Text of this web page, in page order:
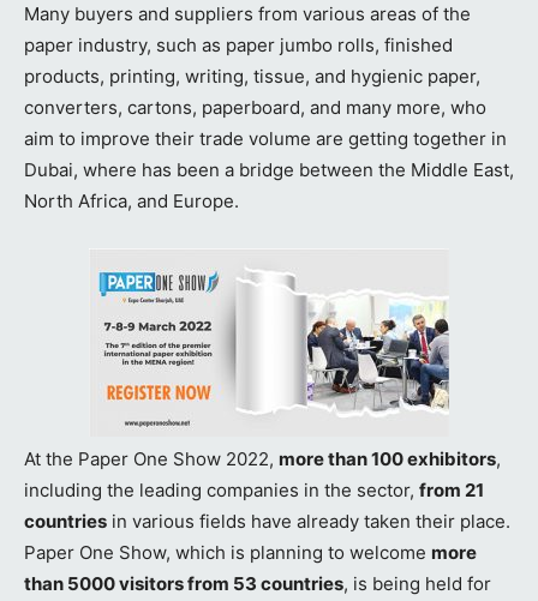
Many buyers and suppliers from various areas of the
paper industry, such as paper jumbo rolls, finished
products, printing, writing, tissue, and hygienic paper,
converters, cartons, paperboard, and many more, who
aim to improve their trade volume are getting together in
Dubai, where has been a bridge between the Middle East,
North Africa, and Europe.
At the Paper One Show 2022, more than 100 exhibitors,
including the leading companies in the sector, from 21
countries in various fields have already taken their place.
Paper One Show, which is planning to welcome more
than 5000 visitors from 53 countries, is being held for